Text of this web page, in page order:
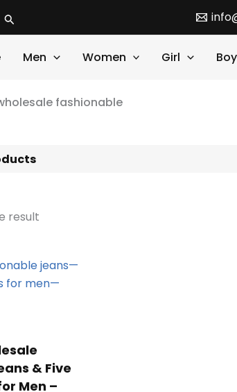
Search
Men Women Girl Boy
fashionable
result
& Five
Men –